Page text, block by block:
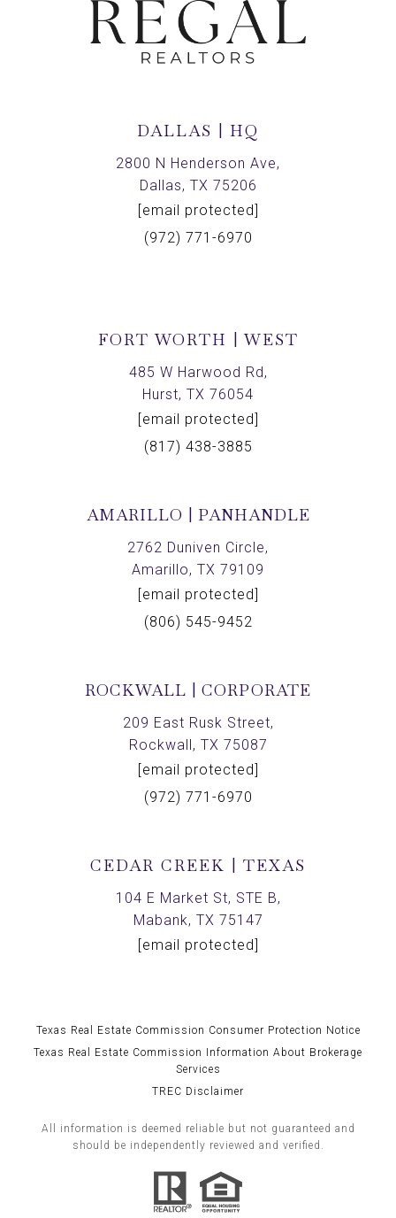
DALLAS | HQ
2800 N Henderson Ave,
Dallas, TX 75206
[email protected]
(972) 771-6970
FORT WORTH | WEST
485 W Harwood Rd,
Hurst, TX 76054
[email protected]
(817) 438-3885
AMARILLO | PANHANDLE
2762 Duniven Circle,
Amarillo, TX 79109
[email protected]
(806) 545-9452
ROCKWALL | CORPORATE
209 East Rusk Street,
Rockwall, TX 75087
[email protected]
(972) 771-6970
CEDAR CREEK | TEXAS
104 E Market St, STE B,
Mabank, TX 75147
[email protected]
Texas Real Estate Commission Consumer Protection Notice
Texas Real Estate Commission Information About Brokerage
Services
TREC Disclaimer
All information is deemed reliable but not guaranteed and
should be independently reviewed and verified.